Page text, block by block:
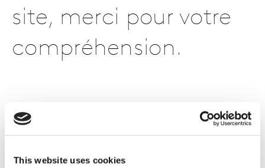
This website uses cookies
site, merci pour votre
compréhension.